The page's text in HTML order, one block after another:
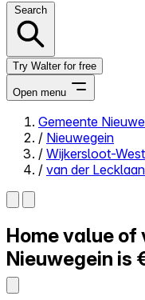
Search
Try Walter for free
Open menu
Close menu
Self-service
All-in-One
Reviews
Gemeente
/ Nieuwegein
/ Wijkersloot-West
/ van der
Home value of
Nieuwegein is